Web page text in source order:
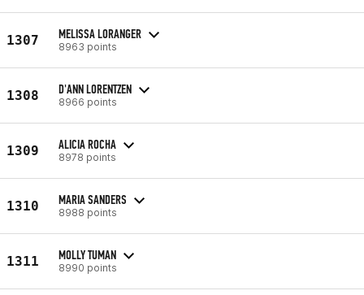
1307 MELISSA LORANGER
8963 points
1308 D'ANN LORENTZEN
8966 points
1309 ALICIA ROCHA
8978 points
1310 MARIA SANDERS
8988 points
1311 MOLLY TUMAN
8990 points